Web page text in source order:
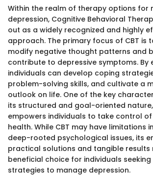
Within the realm of therapy options for
depression, Cognitive Behavioral
out as a widely recognized and highly
approach. The primary focus of CBT is
modify negative thought patterns and
contribute to depressive symptoms. By
individuals can develop coping
problem-solving skills, and cultivate a
outlook on life. One of the key
its structured and goal-oriented
empowers individuals to take control
health. While CBT may have limitations
deep-rooted psychological issues, its
practical solutions and tangible results
beneficial choice for individuals
strategies to manage depression.